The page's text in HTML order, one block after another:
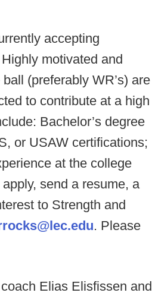
accepting
motivated and
(preferably WR’s) are
to contribute at a high
Bachelor’s degree
or USAW certifications;
at the college
send a resume, a
to Strength and
. Please
Elias Elisfissen and